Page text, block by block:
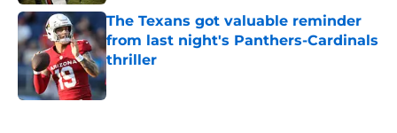
The Texans got valuable reminder
from last night's Panthers-Cardinals
thriller
Published by on Invalid Date